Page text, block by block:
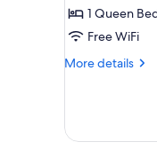
1 Queen
Free WiFi
More details
More